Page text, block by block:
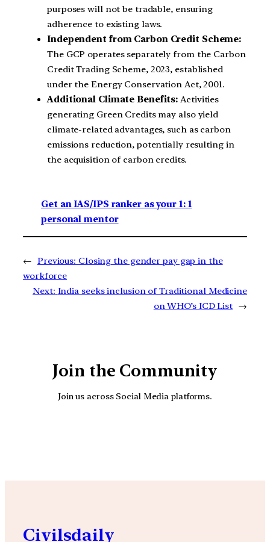
purposes will not be tradable, ensuring
adherence to existing laws.
Independent from Carbon Credit Scheme:
The GCP operates separately from the Carbon
Credit Trading Scheme, 2023, established
under the Energy Conservation Act, 2001.
Additional Climate Benefits: Activities
generating Green Credits may also yield
climate-related advantages, such as carbon
emissions reduction, potentially resulting in
the acquisition of carbon credits.
Get an IAS/IPS ranker as your 1: 1
personal mentor
← Previous: Closing the gender pay gap in the
workforce
Next: India seeks inclusion of Traditional Medicine
on WHO’s ICD List →
Join the Community
Join us across Social Media platforms.
Civilsdaily